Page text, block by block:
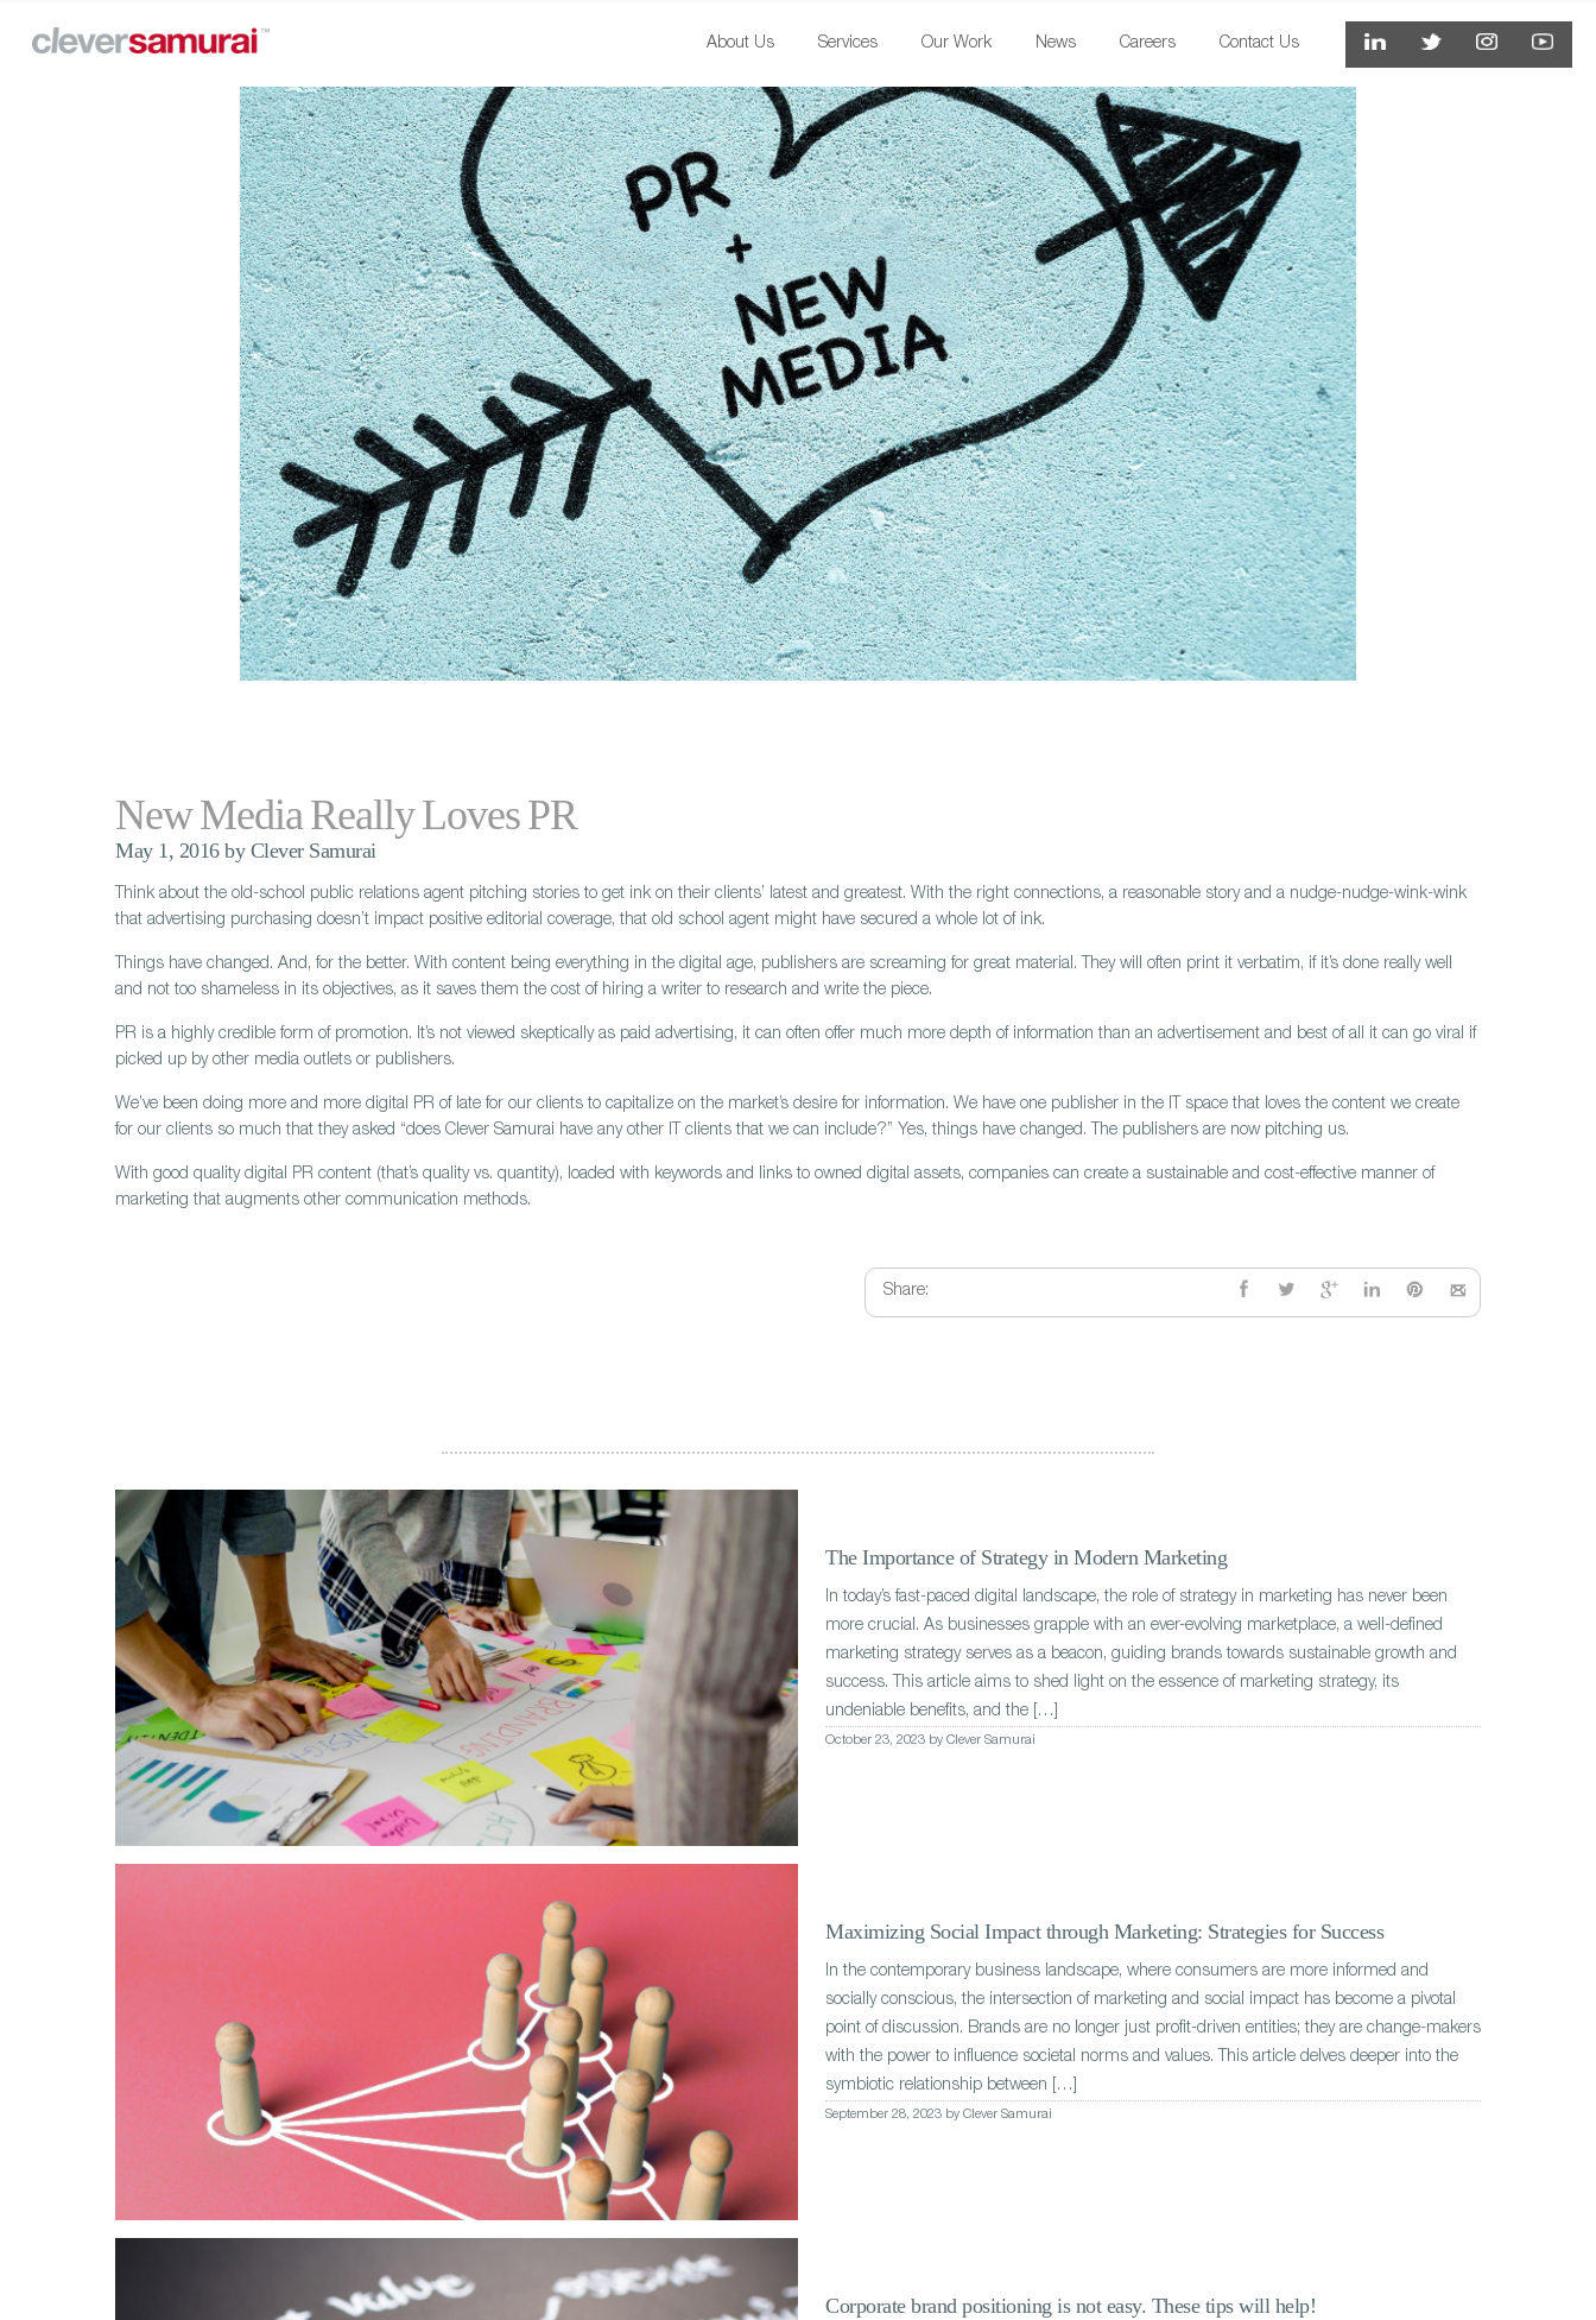
About Us Services Our Work News Careers Contact Us
New Media Really Loves PR
May 1, 2016 by Clever Samurai
Think about the old-school public relations agent pitching stories to get ink on their clients’ latest and greatest. With the right connections, a reasonable story and a nudge-nudge-wink-wink
that advertising purchasing doesn’t impact positive editorial coverage, that old school agent might have secured a whole lot of ink.
Things have changed. And, for the better. With content being everything in the digital age, publishers are screaming for great material. They will often print it verbatim, if it’s done really well
and not too shameless in its objectives, as it saves them the cost of hiring a writer to research and write the piece.
PR is a highly credible form of promotion. It’s not viewed skeptically as paid advertising, it can often offer much more depth of information than an advertisement and best of all it can go viral if
picked up by other media outlets or publishers.
We’ve been doing more and more digital PR of late for our clients to capitalize on the market’s desire for information. We have one publisher in the IT space that loves the content we create
for our clients so much that they asked “does Clever Samurai have any other IT clients that we can include?” Yes, things have changed. The publishers are now pitching us.
With good quality digital PR content (that’s quality vs. quantity), loaded with keywords and links to owned digital assets, companies can create a sustainable and cost-effective manner of
marketing that augments other communication methods.
Share:
The Importance of Strategy in Modern Marketing
In today’s fast-paced digital landscape, the role of strategy in marketing has never been
more crucial. As businesses grapple with an ever-evolving marketplace, a well-defined
marketing strategy serves as a beacon, guiding brands towards sustainable growth and
success. This article aims to shed light on the essence of marketing strategy, its
undeniable benefits, and the […]
October 23, 2023 by Clever Samurai
Maximizing Social Impact through Marketing: Strategies for Success
In the contemporary business landscape, where consumers are more informed and
socially conscious, the intersection of marketing and social impact has become a pivotal
point of discussion. Brands are no longer just profit-driven entities; they are change-makers
with the power to influence societal norms and values. This article delves deeper into the
symbiotic relationship between […]
September 28, 2023 by Clever Samurai
Corporate brand positioning is not easy. These tips will help!